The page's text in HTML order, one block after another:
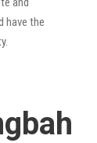
have the